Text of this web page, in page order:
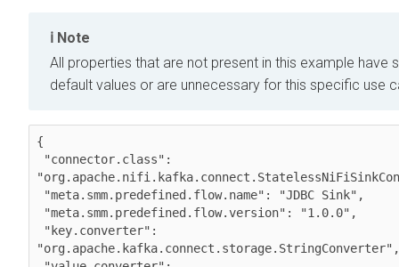
Note
All properties that are not present in this example have
default values or are unnecessary for this specific use
{
"org.apache.kafka.connect.storage.StringConverter",